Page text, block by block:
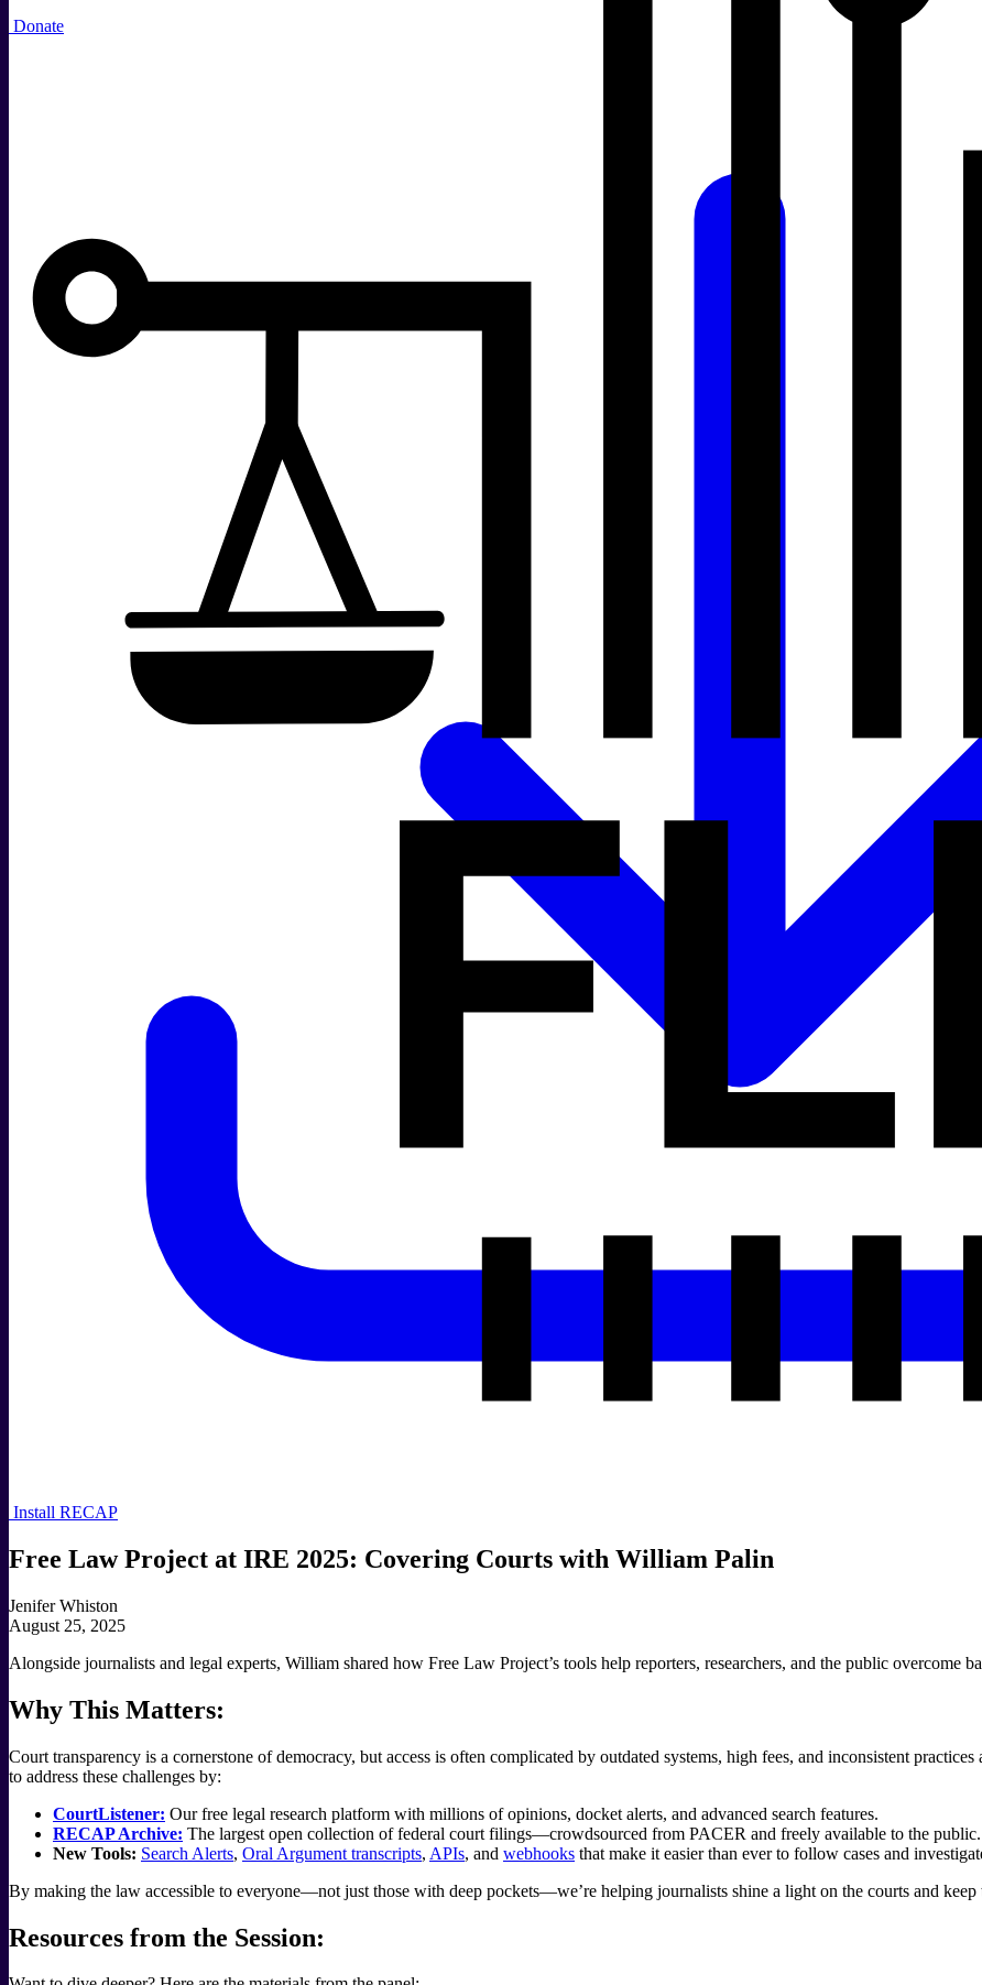
Donate
Install RECAP
Free Law Project at IRE 2025: Covering Courts with William Palin
Jenifer Whiston
August 25, 2025
Alongside journalists and legal experts, William shared how Free Law Project’s tools help reporters, researchers, and the public overcome
Why This Matters:
Court transparency is a cornerstone of democracy, but access is often complicated by outdated systems, high fees, and inconsistent
to address these challenges by:
CourtListener: Our free legal research platform with millions of opinions, docket alerts, and advanced search features.
RECAP Archive: The largest open collection of federal court filings—crowdsourced from PACER and freely available to the public.
New Tools: Search Alerts, Oral Argument transcripts, APIs, and webhooks that make it easier than ever to follow cases and
By making the law accessible to everyone—not just those with deep pockets—we’re helping journalists shine a light on the courts and
Resources from the Session: